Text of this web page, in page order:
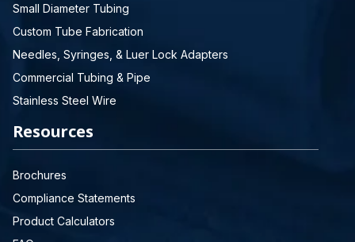
Small Diameter Tubing
Custom Tube Fabrication
Needles, Syringes, & Luer Lock Adapters
Commercial Tubing & Pipe
Stainless Steel Wire
Resources
Brochures
Compliance Statements
Product Calculators